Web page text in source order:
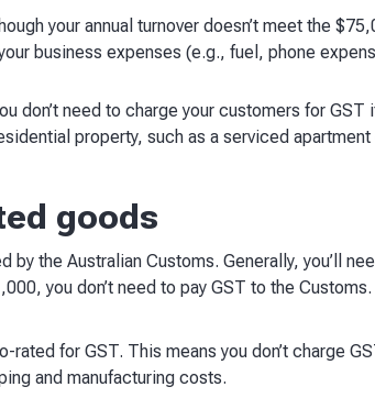
your annual turnover doesn’t meet the
business expenses (e.g., fuel, phone
don’t need to charge your customers for GST
property, such as a serviced
goods
the Australian Customs. Generally, you’ll
you don’t need to pay GST to the
for GST. This means you don’t charge
and manufacturing costs.